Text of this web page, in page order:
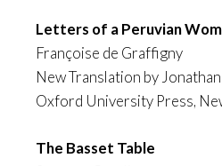
Letters of a Peruvian
Françoise de Graffigny
New Translation by
Oxford University Press,
The Basset Table